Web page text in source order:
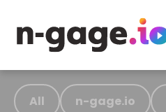
All n-gage.io